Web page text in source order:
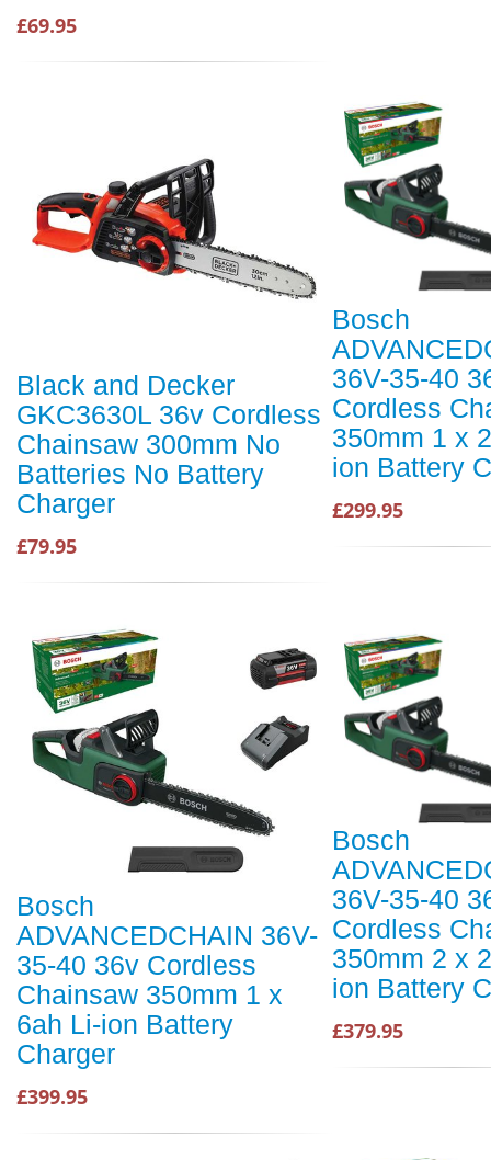
£69.95
Black and Decker
GKC3630L 36v Cordless
Chainsaw 300mm No
Batteries No Battery
Charger
£79.95
Bosch
36V-35-40
Cordless
350mm 1 x
ion Battery
£299.95
Bosch
ADVANCEDCHAIN 36V-
35-40 36v Cordless
Chainsaw 350mm 1 x
6ah Li-ion Battery
Charger
£399.95
Bosch
36V-35-40
Cordless
350mm 2 x
ion Battery
£379.95